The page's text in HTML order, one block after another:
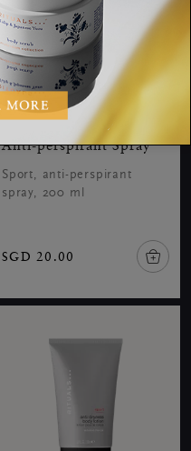
Anti-perspirant Spray
Sport, anti-perspirant
spray, 200 ml
SGD 20.00